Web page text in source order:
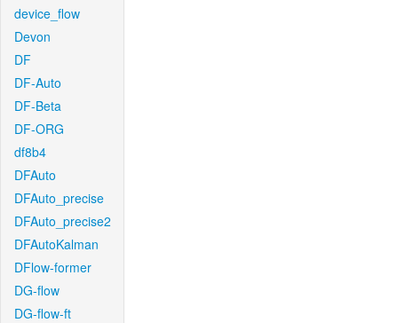
device_flow
Devon
DF
DF-Auto
DF-Beta
DF-ORG
df8b4
DFAuto
DFAuto_precise
DFAuto_precise2
DFAutoKalman
DFlow-former
DG-flow
DG-flow-ft